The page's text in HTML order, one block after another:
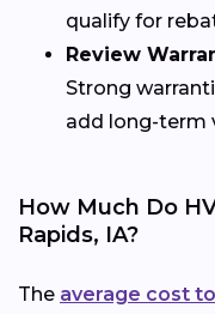
qualify for
Review
Strong
add long-term
How Much Do
Rapids, IA?
The average cost